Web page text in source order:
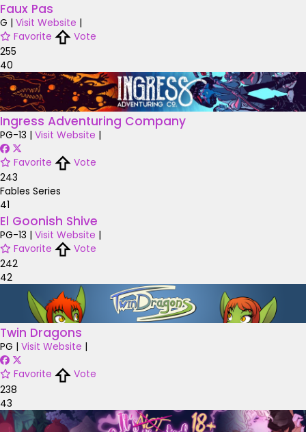
Faux Pas
G | Visit Website |
Favorite
Vote
255
40
Ingress Adventuring Company
PG-13 | Visit Website |
Favorite
Vote
243
Fables Series
41
El Goonish Shive
PG-13 | Visit Website |
Favorite
Vote
242
42
Twin Dragons
PG | Visit Website |
Favorite
Vote
238
43